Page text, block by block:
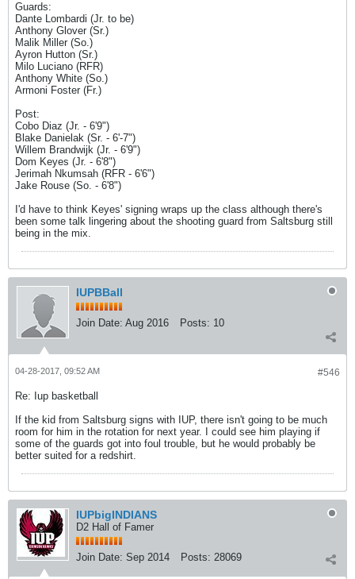
Guards:
Dante Lombardi (Jr. to be)
Anthony Glover (Sr.)
Malik Miller (So.)
Ayron Hutton (Sr.)
Milo Luciano (RFR)
Anthony White (So.)
Armoni Foster (Fr.)
Post:
Cobo Diaz (Jr. - 6'9")
Blake Danielak (Sr. - 6'-7")
Willem Brandwijk (Jr. - 6'9")
Dom Keyes (Jr. - 6'8")
Jerimah Nkumsah (RFR - 6'6")
Jake Rouse (So. - 6'8")
I'd have to think Keyes' signing wraps up the class although there's
been some talk lingering about the shooting guard from Saltsburg still
being in the mix.
IUPBBall
Join Date: Aug 2016 Posts: 10
#546
04-28-2017, 09:52 AM
Re: Iup basketball
If the kid from Saltsburg signs with IUP, there isn't going to be much
room for him in the rotation for next year. I could see him playing if
some of the guards got into foul trouble, but he would probably be
better suited for a redshirt.
IUPbigINDIANS
D2 Hall of Famer
Join Date: Sep 2014 Posts: 28069